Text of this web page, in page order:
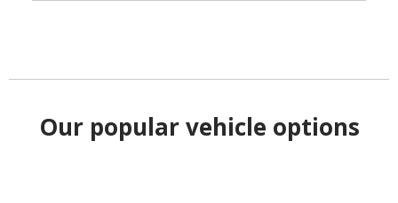
Our popular vehicle options